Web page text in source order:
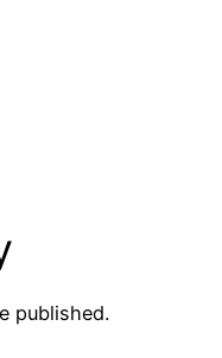
published.